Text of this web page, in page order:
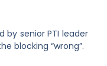
by senior PTI leader
blocking “wrong”.